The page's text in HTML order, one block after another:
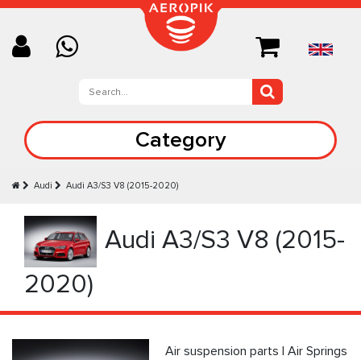
Category
Audi Audi A3/S3 V8 (2015-2020)
Audi A3/S3 V8 (2015-
2020)
Air suspension parts | Air Springs